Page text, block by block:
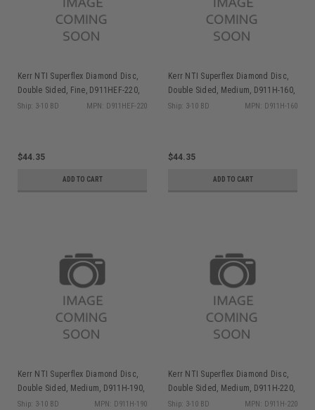
Kerr NTI Superflex Diamond Disc,
Double Sided, Fine, D911HEF-220,
1/pk
Ship: 3-10 BD MPN: D911HEF-220
$44.35
ADD TO CART
Kerr NTI Superflex Diamond Disc,
Double Sided, Medium, D911H-160,
1/pk
Ship: 3-10 BD MPN: D911H-160
$44.35
ADD TO CART
Kerr NTI Superflex Diamond Disc,
Double Sided, Medium, D911H-190,
1/pk
Ship: 3-10 BD MPN: D911H-190
Kerr NTI Superflex Diamond Disc,
Double Sided, Medium, D911H-220,
1/pk
Ship: 3-10 BD MPN: D911H-220